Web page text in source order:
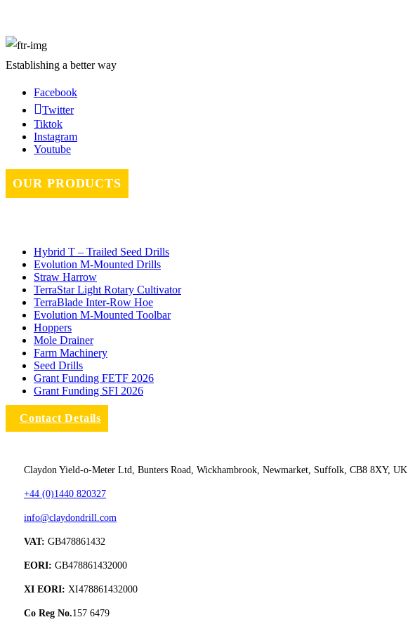
Establishing a better way
Facebook
Twitter
Tiktok
Instagram
Youtube
OUR PRODUCTS
Hybrid T – Trailed Seed Drills
Evolution M-Mounted Drills
Straw Harrow
TerraStar Light Rotary Cultivator
TerraBlade Inter‐row Hoe
Evolution M-Mounted Toolbar
Hoppers
Mole Drainer
Farm Machinery
Seed Drills
Grant Funding FETF 2026
Grant Funding SFI 2026
Contact Details
Claydon Yield-o-Meter Ltd, Bunters Road, Wickhambrook, Newmarket, Suffolk, CB8 8XY, UK
+44 (0)1440 820327
info@claydondrill.com
VAT: GB478861432
EORI: GB478861432000
XI EORI: XI478861432000
Co Reg No.157 6479